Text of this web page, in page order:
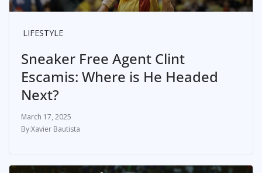
LIFESTYLE
Sneaker Free Agent Clint
Escamis: Where is He Headed
Next?
March 17, 2025
Xavier Bautista